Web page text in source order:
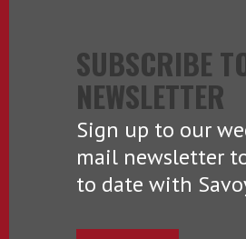
SUBSCRIBE
NEWSLETTER
Sign up to our
mail newsletter
to date with